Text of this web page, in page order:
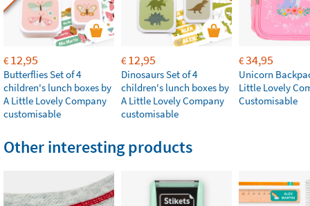
€12,95
Butterflies Set of 4
children's lunch boxes by
A Little Lovely Company
customisable
€12,95
Dinosaurs Set of 4
children's lunch boxes by
A Little Lovely Company
customisable
€34,95
Unicorn
Little Lovely
Customisable
Other interesting products